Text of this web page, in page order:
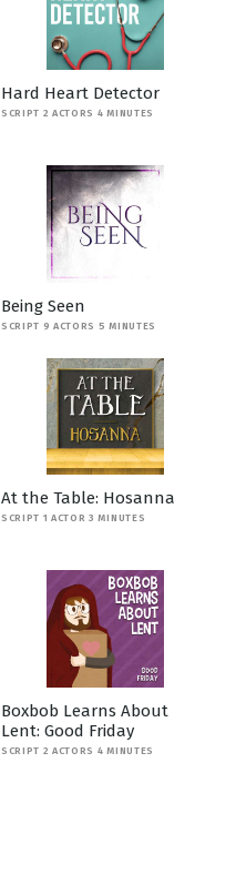
Hard Heart Detector
SCRIPT 2 ACTORS 4 MINUTES
Being Seen
SCRIPT 9 ACTORS 5 MINUTES
At the Table: Hosanna
SCRIPT 1 ACTOR 3 MINUTES
Boxbob Learns About
Lent: Good Friday
SCRIPT 2 ACTORS 4 MINUTES